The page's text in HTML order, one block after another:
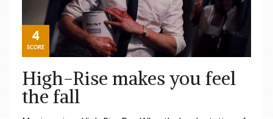
4
SCORE
High-Rise makes you feel
the fall